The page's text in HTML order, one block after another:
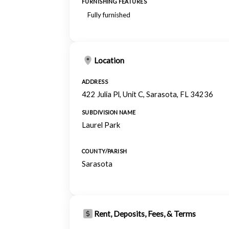
FURNISHING FEATURES
Fully furnished
Location
ADDRESS
422 Julia Pl, Unit C, Sarasota, FL 34236
SUBDIVISION NAME
Laurel Park
COUNTY/PARISH
Sarasota
Rent, Deposits, Fees, & Terms